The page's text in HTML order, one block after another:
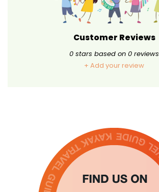
Customer Reviews
0 stars based on 0 reviews
+ Add your review